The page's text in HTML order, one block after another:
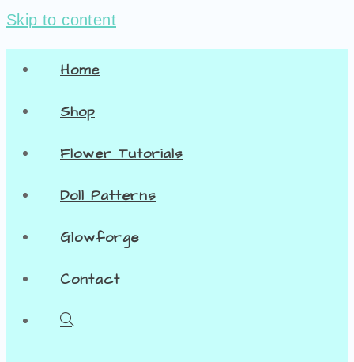
Skip to content
Home
Shop
Flower Tutorials
Doll Patterns
Glowforge
Contact